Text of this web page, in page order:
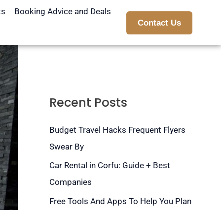
Booking Advice and Deals
Contact Us
Recent Posts
Budget Travel Hacks Frequent Flyers
Swear By
Car Rental in Corfu: Guide + Best
Companies
Free Tools And Apps To Help You Plan